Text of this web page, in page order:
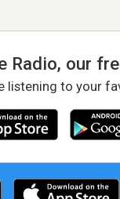
Radio, our
listening to your